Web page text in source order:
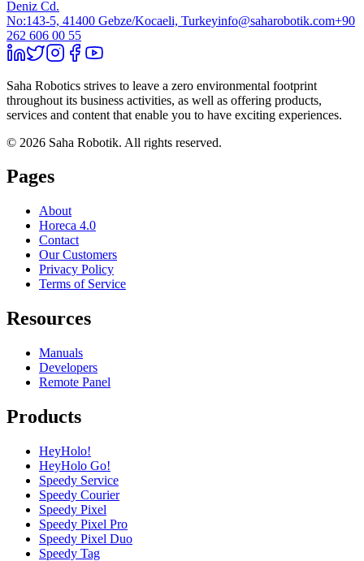
Deniz Cd.
No:143-5, 41400 Gebze/Kocaeli, Turkeyinfo@saharobotik.com+90
262 606 00 55
Saha Robotics strives to leave a zero environmental footprint
throughout its business activities, as well as offering products,
services and content that enable you to have exciting experiences.
© 2026 Saha Robotik. All rights reserved.
Pages
About
Horeca 4.0
Contact
Our Customers
Privacy Policy
Terms of Service
Resources
Manuals
Developers
Remote Panel
Products
HeyHolo!
HeyHolo Go!
Speedy Service
Speedy Courier
Speedy Pixel
Speedy Pixel Pro
Speedy Pixel Duo
Speedy Tag